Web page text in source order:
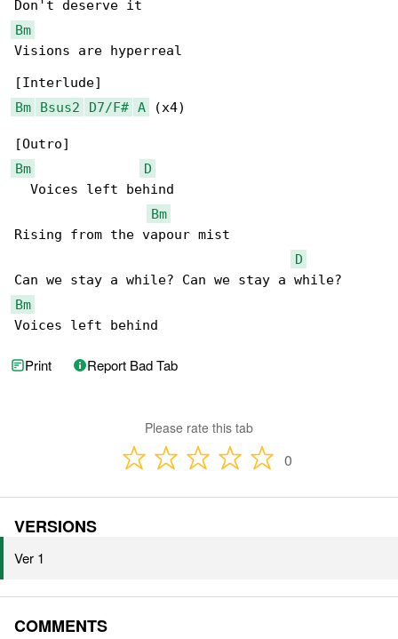
Bm
Visions are hyperreal
Bm
Bsus2 D7/F# A (x4)
Bm
D
  Voices left behind
Bm
Rising from the vapour mist
D
Bm
Voices left behind
Print Report Bad Tab
Please rate this tab
0
VERSIONS
Ver 1
COMMENTS